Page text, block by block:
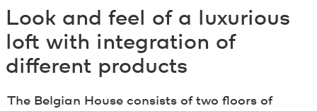
Look and feel of a luxurious
loft with integration of
different products
The Belgian House consists of two floors of